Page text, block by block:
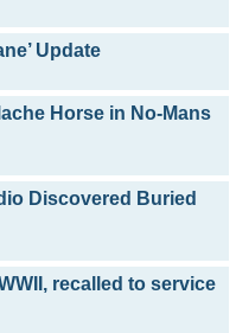
Update
Horse in No-Mans
Discovered Buried
recalled to service